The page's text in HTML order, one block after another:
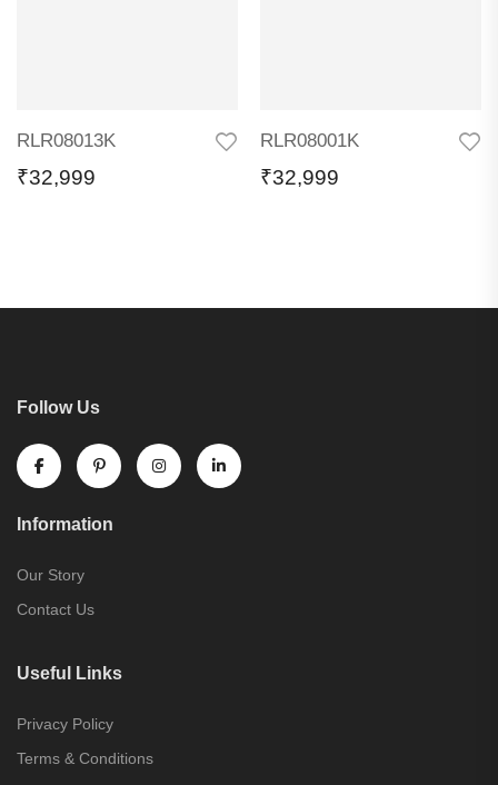
RLR08013K
₹32,999
RLR08001K
₹32,999
Follow Us
Information
Our Story
Contact Us
Useful Links
Privacy Policy
Terms & Conditions